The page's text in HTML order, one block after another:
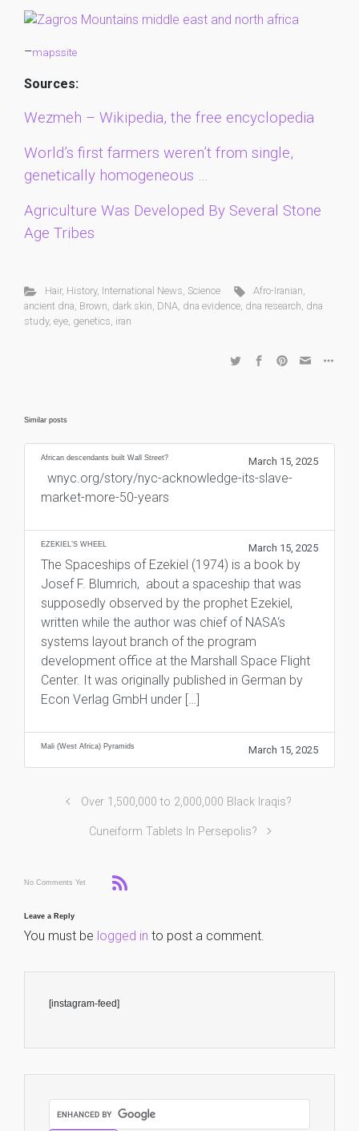
–mapssite
Sources:
Wezmeh – Wikipedia, the free encyclopedia
World’s first farmers weren’t from single,
genetically homogeneous …
Agriculture Was Developed By Several Stone
Age Tribes
Hair, History, International News, Science Afro-Iranian,
ancient dna, Brown, dark skin, DNA, dna evidence, dna research, dna
study, eye, genetics, iran
Similar posts
African descendants built Wall Street? March 15, 2025
wnyc.org/story/nyc-acknowledge-its-slave-
market-more-50-years
EZEKIEL’S WHEEL March 15, 2025
The Spaceships of Ezekiel (1974) is a book by
Josef F. Blumrich, about a spaceship that was
supposedly observed by the prophet Ezekiel,
written while the author was chief of NASA‘s
systems layout branch of the program
development office at the Marshall Space Flight
Center. It was originally published in German by
Econ Verlag GmbH under […]
Mali (West Africa) Pyramids March 15, 2025
Over 1,500,000 to 2,000,000 Black Iraqis?
Cuneiform Tablets In Persepolis?
No Comments Yet
Leave a Reply
You must be logged in to post a comment.
[instagram-feed]